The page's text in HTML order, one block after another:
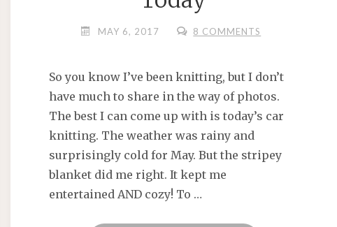
MAY 6, 2017 8 COMMENTS
So you know I’ve been knitting, but I don’t
have much to share in the way of photos.
The best I can come up with is today’s car
knitting. The weather was rainy and
surprisingly cold for May. But the stripey
blanket did me right. It kept me
entertained AND cozy! To …